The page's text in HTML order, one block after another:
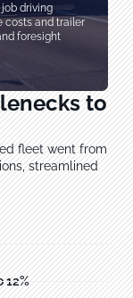
driving
costs and trailer
foresight
to
fleet went from
streamlined
12%